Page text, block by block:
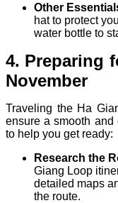
Other
hat to protect
water bottle to
4. Preparing
November
Traveling the Ha
ensure a smooth
to help you get ready:
Research the
Giang Loop
detailed maps
the route.